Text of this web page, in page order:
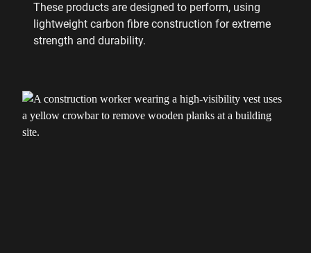
These products are designed to perform, using
lightweight carbon fibre construction for extreme
strength and durability.